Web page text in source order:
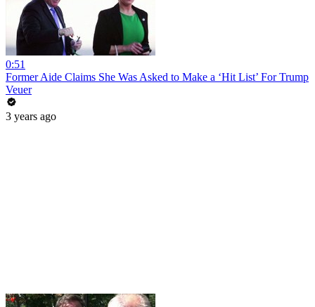
0:51
Former Aide Claims She Was Asked to Make a ‘Hit List’ For Trump
Veuer
3 years ago